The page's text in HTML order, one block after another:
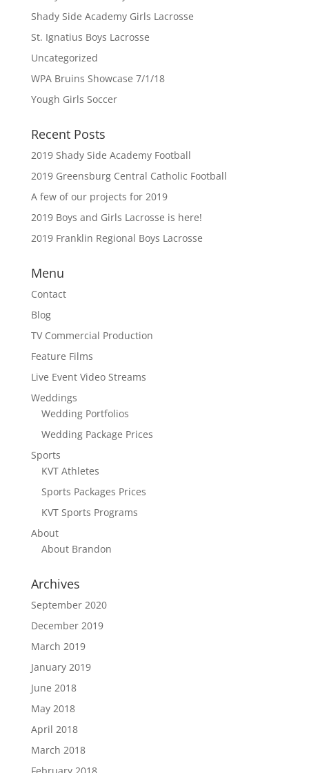
Shady Side Academy Girls Lacrosse
St. Ignatius Boys Lacrosse
Uncategorized
WPA Bruins Showcase 7/1/18
Yough Girls Soccer
Recent Posts
2019 Shady Side Academy Football
2019 Greensburg Central Catholic Football
A few of our projects for 2019
2019 Boys and Girls Lacrosse is here!
2019 Franklin Regional Boys Lacrosse
Menu
Contact
Blog
TV Commercial Production
Feature Films
Live Event Video Streams
Weddings
Wedding Portfolios
Wedding Package Prices
Sports
KVT Athletes
Sports Packages Prices
KVT Sports Programs
About
About Brandon
Archives
September 2020
December 2019
March 2019
January 2019
June 2018
May 2018
April 2018
March 2018
February 2018